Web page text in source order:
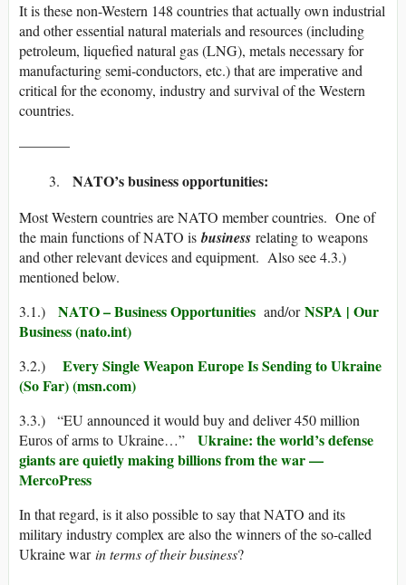
It is these non-Western 148 countries that actually own industrial
and other essential natural materials and resources (including
petroleum, liquefied natural gas (LNG), metals necessary for
manufacturing semi-conductors, etc.) that are imperative and
critical for the economy, industry and survival of the Western
countries.
———–
NATO’s business opportunities:
Most Western countries are NATO member countries. One of
the main functions of NATO isbusiness relating to weapons
and other relevant devices and equipment. Also see 4.3.)
mentioned below.
3.1.) NATO – Business Opportunities and/orNSPA | Our
Business (nato.int)
3.2.) Every Single Weapon Europe Is Sending to Ukraine
(So Far) (msn.com)
3.3.) “EU announced it would buy and deliver 450 million
Euros of arms to Ukraine…” Ukraine: the world’s defense
giants are quietly making billions from the war —
MercoPress
In that regard, is it also possible to say that NATO and its
military industry complex are also the winners of the so-called
Ukraine warin terms of their business?